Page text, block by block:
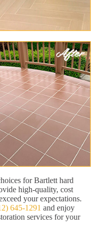
for Bartlett hard
high-quality, cost
your expectations.
645-1291 and enjoy
services for your